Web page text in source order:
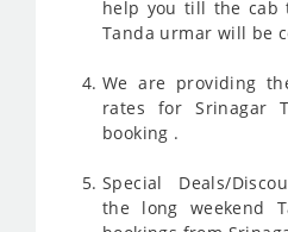
help you till the cab
Tanda urmar will be
We are providing
rates for Srinagar
booking .
Special Deals/
the long weekend